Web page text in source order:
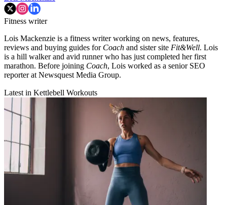
Fitness writer
Lois Mackenzie is a fitness writer working on news, features,
reviews and buying guides forCoach and sister site Fit&Well. Lois
is a hill walker and avid runner who has just completed her first
marathon. Before joining Coach, Lois worked as a senior SEO
reporter at Newsquest Media Group.
Latest in Kettlebell Workouts